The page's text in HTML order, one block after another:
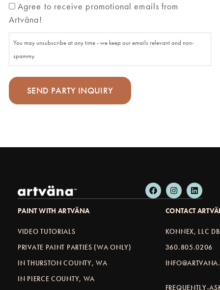
Agree to receive promotional emails from
Artväna!
You may unsubscribe at any time - we keep our emails relevant and non-
spammy.
PAINT WITH ARTVÄNA
VIDEO TUTORIALS
PRIVATE PAINT PARTIES (WA ONLY)
IN THURSTON COUNTY, WA
IN PIERCE COUNTY, WA
CONTACT
KONNEX, LLC
360.805.0206
FREQUENTLY-